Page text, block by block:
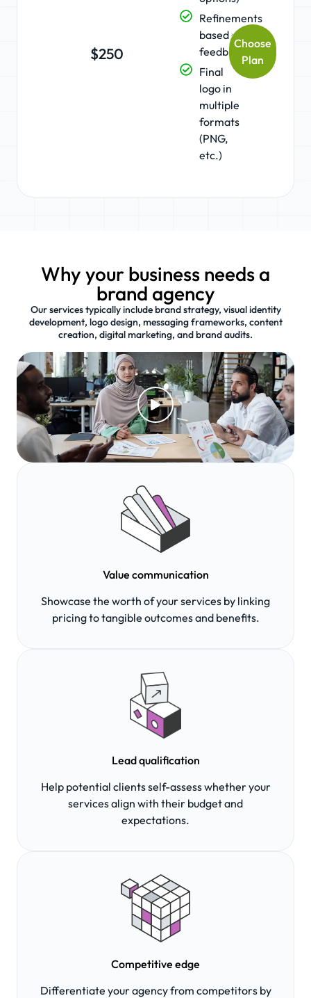
$250
Refinements
based on
feedback
Final
logo in
multiple
formats
(PNG,
etc.)
Choose
Plan
Why your business needs a
brand agency
Our services typically include brand strategy, visual identity
development, logo design, messaging frameworks, content
creation, digital marketing, and brand audits.
Value communication
Showcase the worth of your services by linking
pricing to tangible outcomes and benefits.
Lead qualification
Help potential clients self-assess whether your
services align with their budget and
expectations.
Competitive edge
Differentiate your agency from competitors by